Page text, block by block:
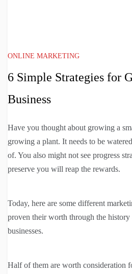
ONLINE MARKETING
6 Simple Strategies for
Business
Have you thought about growing a
growing a plant. It needs to be
of. You also might not see progress
preserve you will reap the rewards.
Today, here are some different
proven their worth through the history
businesses.
Half of them are worth consideration